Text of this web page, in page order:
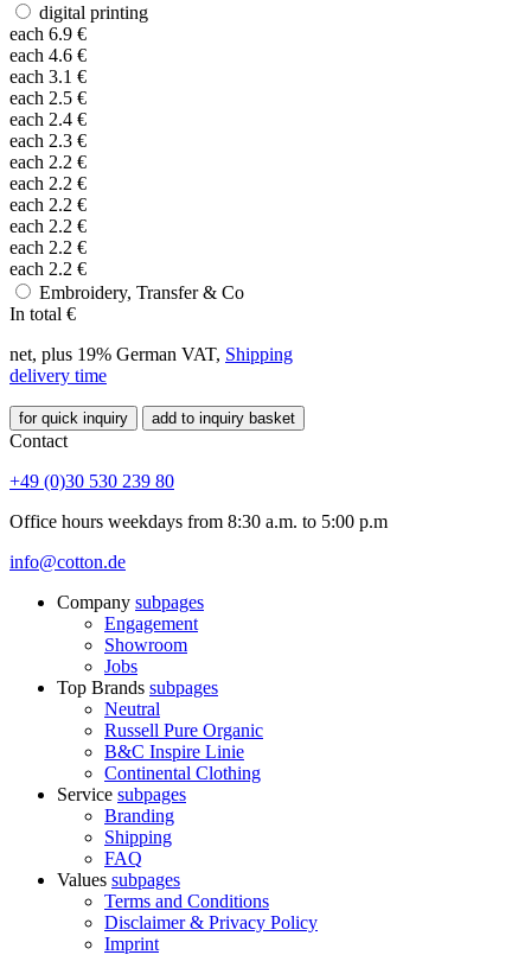
digital printing
each 6.9 €
each 4.6 €
each 3.1 €
each 2.5 €
each 2.4 €
each 2.3 €
each 2.2 €
each 2.2 €
each 2.2 €
each 2.2 €
each 2.2 €
each 2.2 €
Embroidery, Transfer & Co
In total €
net, plus 19% German VAT, Shipping
delivery time
for quick inquiry add to inquiry basket
Contact
+49 (0)30 530 239 80
Office hours weekdays from 8:30 a.m. to 5:00 p.m
info@cotton.de
Company subpages
Engagement
Showroom
Jobs
Top Brands subpages
Neutral
Russell Pure Organic
B&C Inspire Linie
Continental Clothing
Service subpages
Branding
Shipping
FAQ
Values subpages
Terms and Conditions
Disclaimer & Privacy Policy
Imprint